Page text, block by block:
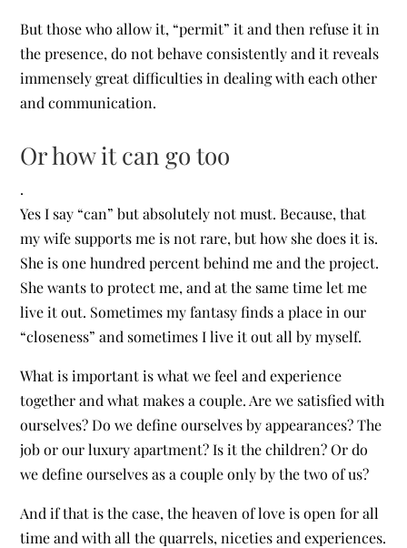
But those who allow it, “permit” it and then refuse it in
the presence, do not behave consistently and it reveals
immensely great difficulties in dealing with each other
and communication.
Or how it can go too
.
Yes I say “can” but absolutely not must. Because, that
my wife supports me is not rare, but how she does it is.
She is one hundred percent behind me and the project.
She wants to protect me, and at the same time let me
live it out. Sometimes my fantasy finds a place in our
“closeness” and sometimes I live it out all by myself.
What is important is what we feel and experience
together and what makes a couple. Are we satisfied with
ourselves? Do we define ourselves by appearances? The
job or our luxury apartment? Is it the children? Or do
we define ourselves as a couple only by the two of us?
And if that is the case, the heaven of love is open for all
time and with all the quarrels, niceties and experiences.